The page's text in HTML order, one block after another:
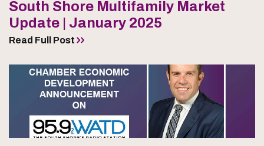
South Shore Multifamily Market
Update | January 2025
Read Full Post